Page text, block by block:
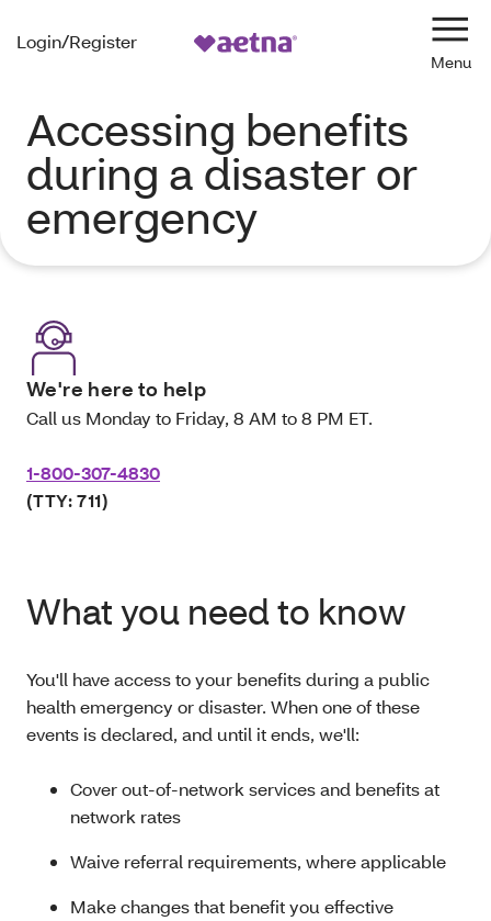
Login/Register
Accessing benefits
during a disaster or
emergency
We're here to help
Call us Monday to Friday, 8 AM to 8 PM ET.
1-800-307-4830
(TTY: 711)
What you need to know
You'll have access to your benefits during a public
health emergency or disaster. When one of these
events is declared, and until it ends, we'll:
Cover out-of-network services and benefits at
network rates
Waive referral requirements, where applicable
Make changes that benefit you effective